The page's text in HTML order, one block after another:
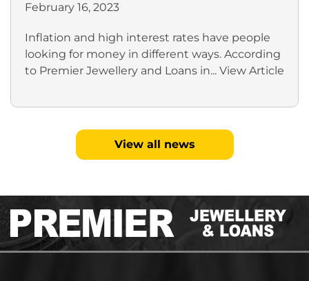
February 16, 2023
Inflation and high interest rates have people
looking for money in different ways. According
to Premier Jewellery and Loans in... View Article
View all news